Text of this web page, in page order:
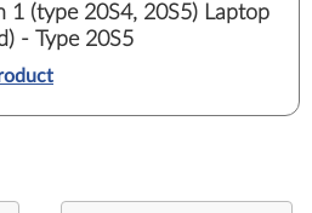
1 (type 20S4, 20S5) Laptop
- Type 20S5